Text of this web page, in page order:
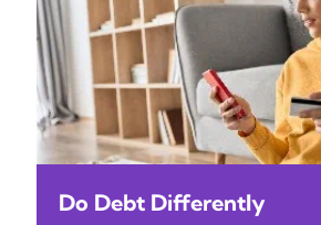
Do Debt Differently